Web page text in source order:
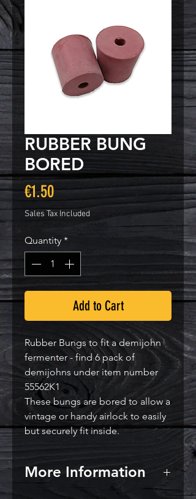
RUBBER BUNG
BORED
€1.50Price
Sales Tax Included
Quantity *
Add to Cart
Rubber Bungs to fit a demijohn
fermenter - find 6 pack of
demijohns under item number
55562K1
These bungs are bored to allow a
vintage or handy airlock to easily
but securely fit inside.
More Information